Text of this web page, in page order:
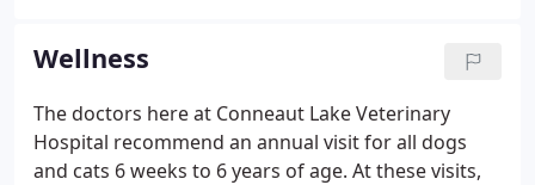
swallows the effectiveness is minimal.
Wellness
The doctors here at Conneaut Lake Veterinary
Hospital recommend an annual visit for all dogs
and cats 6 weeks to 6 years of age. At these visits,